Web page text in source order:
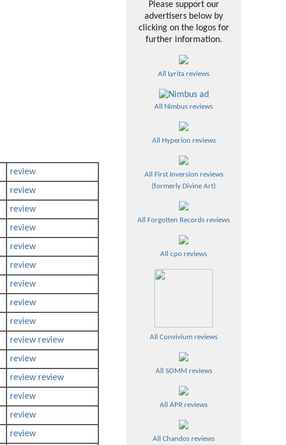
review
review
review
review
review
review
review
review
review
review review
review
review review
review
review
review
Please support our
advertisers below by
clicking on the logos for
further information.
All Lyrita reviews
All Nimbus reviews
All Hyperion reviews
All First Inversion reviews
(formerly Divine Art)
All Forgotten Records reviews
All cpo reviews
All Convivium reviews
All SOMM reviews
All APR reviews
All Chandos reviews